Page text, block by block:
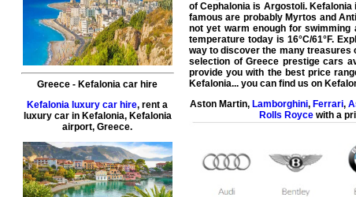
Greece - Kefalonia car hire
Kefalonia luxury car hire, rent a
luxury car in Kefalonia, Kefalonia
airport, Greece.
of Cephalonia is Argostoli.
famous are probably Myrtos and
not yet warm enough for swimming
temperature today is 16°C/61°F.
way to discover the many treasures
selection of Greece prestige cars
provide you with the best price
Kefalonia... you can find us on
Aston Martin, Lamborghini, Ferrari,
Rolls Royce with a